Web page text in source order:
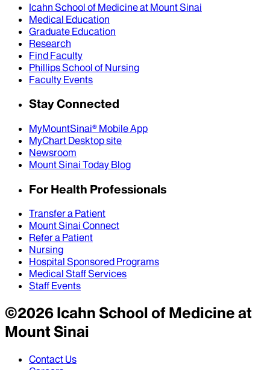
Icahn School of Medicine at Mount Sinai
Medical Education
Graduate Education
Research
Find Faculty
Phillips School of Nursing
Faculty Events
Stay Connected
MyMountSinai® Mobile App
MyChart Desktop site
Newsroom
Mount Sinai Today Blog
For Health Professionals
Transfer a Patient
Mount Sinai Connect
Refer a Patient
Nursing
Hospital Sponsored Programs
Medical Staff Services
Staff Events
©2026Icahn School of Medicine at
Mount Sinai
Contact Us